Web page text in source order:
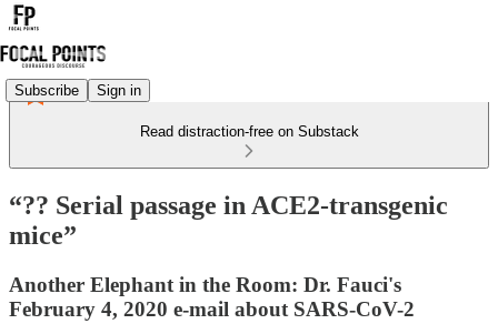
Subscribe Sign in
Read distraction-free on Substack
“?? Serial passage in ACE2-transgenic
mice”
Another Elephant in the Room: Dr. Fauci's
February 4, 2020 e-mail about SARS-CoV-2